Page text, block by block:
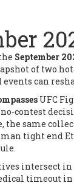
September
of two
can
UFC
the same
tight end
intersect
timeout in